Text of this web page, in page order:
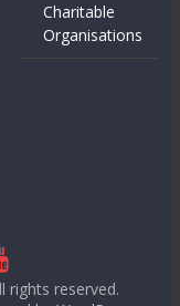
Charitable
Organisations
rights reserved.